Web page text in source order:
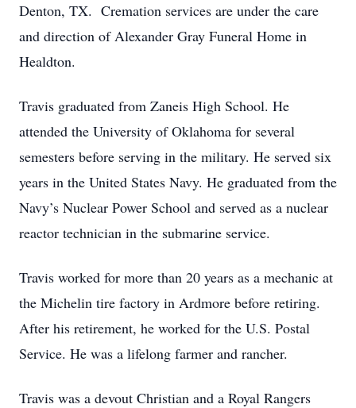
Denton, TX. Cremation services are under the care
and direction of Alexander Gray Funeral Home in
Healdton.
Travis graduated from Zaneis High School. He
attended the University of Oklahoma for several
semesters before serving in the military. He served six
years in the United States Navy. He graduated from the
Navy’s Nuclear Power School and served as a nuclear
reactor technician in the submarine service.
Travis worked for more than 20 years as a mechanic at
the Michelin tire factory in Ardmore before retiring.
After his retirement, he worked for the U.S. Postal
Service. He was a lifelong farmer and rancher.
Travis was a devout Christian and a Royal Rangers